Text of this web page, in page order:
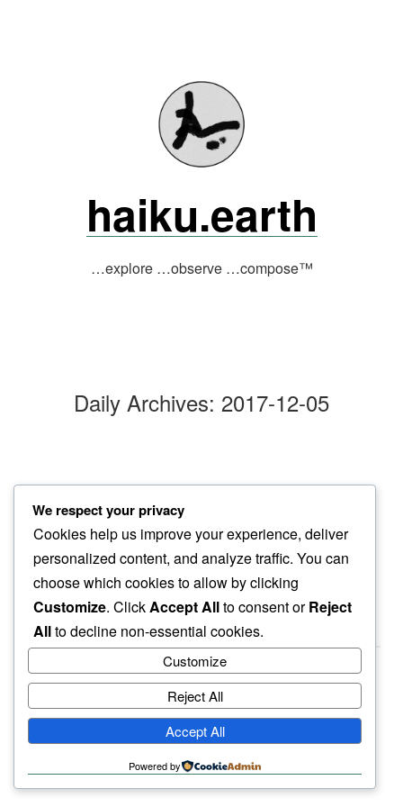
haiku.earth
…explore …observe …compose™
Daily Archives: 2017-12-05
morning sun
my eyes feel…
gentle sparkle
haiku.earth
humbly written by a human.
We respect your privacy
Cookies help us improve your experience, deliver
personalized content, and analyze traffic. You can
choose which cookies to allow by clicking
Customize. ClickAccept Allto consent orReject
Allto decline non-essential cookies.
Customize
Reject All
Accept All
Powered by